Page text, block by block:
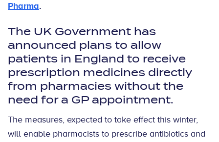
Pharma.
The UK Government has
announced plans to allow
patients in England to receive
prescription medicines directly
from pharmacies without the
need for a GP appointment.
The measures, expected to take effect this winter,
will enable pharmacists to prescribe antibiotics and